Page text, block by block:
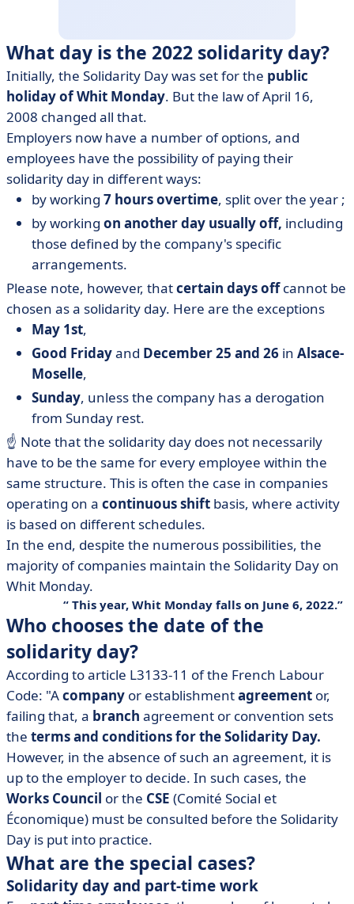
What day is the 2022 solidarity day?
Initially, the Solidarity Day was set for the public
holiday of Whit Monday. But the law of April 16,
2008 changed all that.
Employers now have a number of options, and
employees have the possibility of paying their
solidarity day in different ways:
by working 7 hours overtime, split over the year ;
by working on another day usually off, including
those defined by the company's specific
arrangements.
Please note, however, thatcertain days offcannot be
chosen as a solidarity day. Here are the exceptions
May 1st,
Good Fridayand December 25 and 26 in Alsace-
Moselle,
Sunday, unless the company has a derogation
from Sunday rest.
☝️ Note that the solidarity day does not necessarily
have to be the same for every employee within the
same structure. This is often the case in companies
operating on a continuous shift basis, where activity
is based on different schedules.
In the end, despite the numerous possibilities, the
majority of companies maintain the Solidarity Day on
Whit Monday.
This year, Whit Monday falls on June 6, 2022.
Who chooses the date of the
solidarity day?
According to article L3133-11 of the French Labour
Code: "Acompany or establishmentagreement or,
failing that, a branch agreement or convention sets
the terms and conditions for the Solidarity Day.
However, in the absence of such an agreement, it is
up to the employer to decide. In such cases, the
Works Council or the CSE (Comité Social et
Économique) must be consulted before the Solidarity
Day is put into practice.
What are the special cases?
Solidarity day and part-time work